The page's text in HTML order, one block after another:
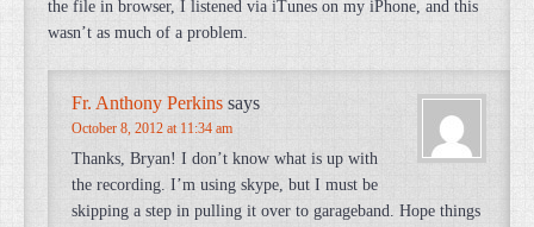
the file in browser, I listened via iTunes on my iPhone, and this
wasn’t as much of a problem.
Fr. Anthony Perkins says
October 8, 2012 at 11:34 am
Thanks, Bryan! I don’t know what is up with
the recording. I’m using skype, but I must be
skipping a step in pulling it over to garageband. Hope things